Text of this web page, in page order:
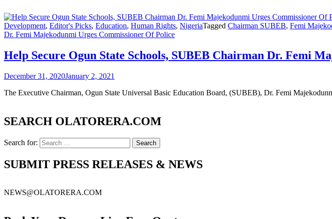
Development, Editor's Picks, Education, Human Rights, NigeriaTagged Chairman SUBEB, Femi
Dr. Femi Majekodunmi Urges Commissioner Of Police
Help Secure Ogun State Schools, SUBEB Chairman Dr. Femi
December 31, 2020January 2, 2021
The Executive Chairman, Ogun State Universal Basic Education Board, (SUBEB), Dr. Femi
SEARCH OLATORERA.COM
Search for:
SUBMIT PRESS RELEASES & NEWS
NEWS@OLATORERA.COM